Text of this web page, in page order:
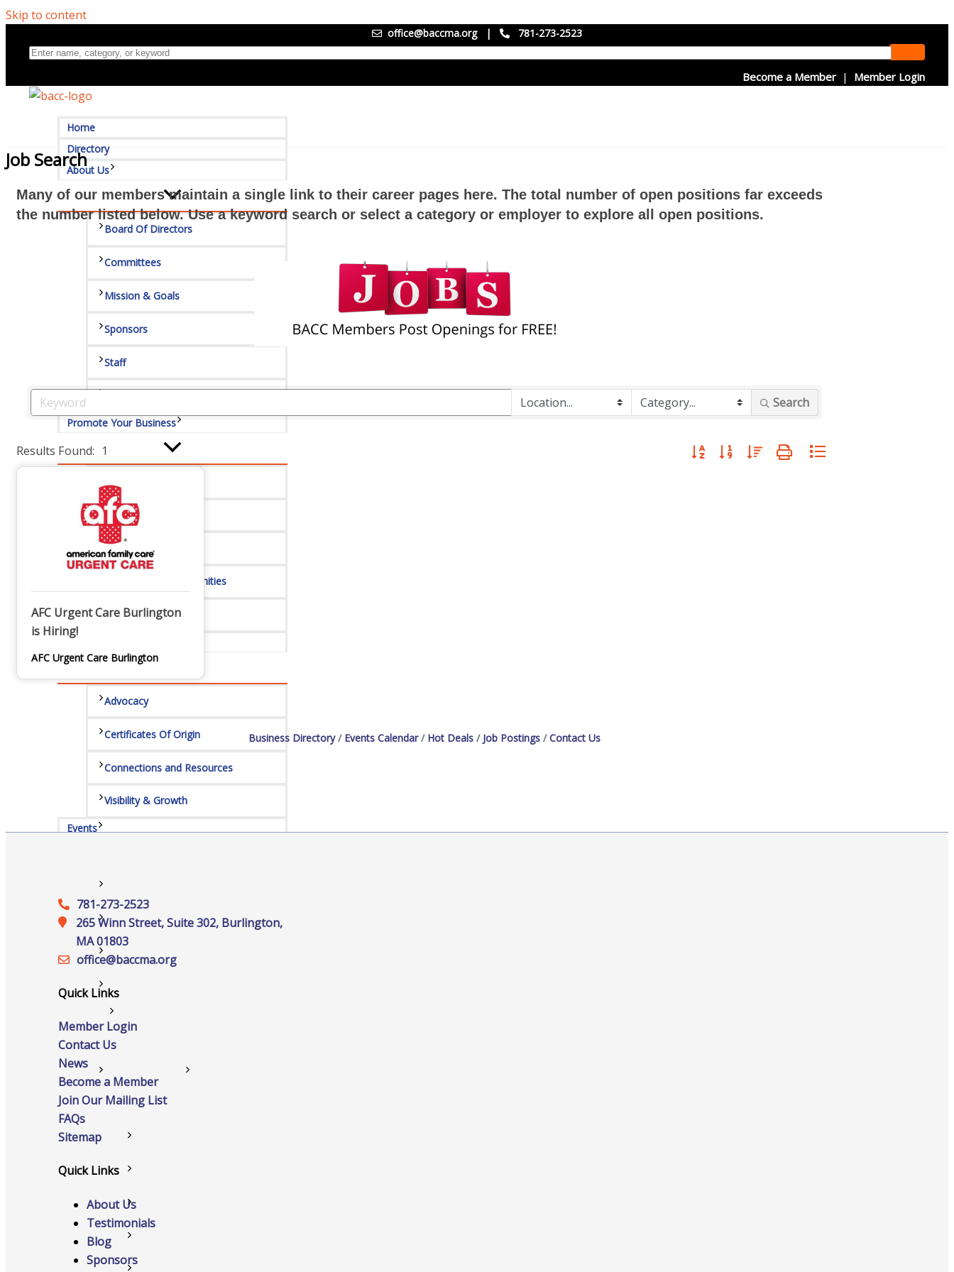
Skip to content
office@baccma.org | 781-273-2523
Become a Member | Member Login
Home
Directory
About Us
Board Of Directors
Committees
Mission & Goals
Sponsors
Staff
Promote Your Business
Enhanced Profiles
Host an Event
Online Directory
Sponsorship Opportunities
Website Advertising
Services
Advocacy
Certificates Of Origin
Connections and Resources
Visibility & Growth
Events
Chamber Calendar
Community Calendar
Networking
Hot Deals
Job Search
Many of our members maintain a single link to their career pages here. The total number of open positions far exceeds
the number listed below. Use a keyword search or select a category or employer to explore all open positions.
Search
Results Found: 1 Button group with nested dropdown
AFC Urgent Care Burlington
is Hiring!
AFC Urgent Care Burlington
Business Directory Events Calendar Hot Deals Job Postings Contact Us
781-273-2523
265 Winn Street, Suite 302, Burlington,
MA 01803
office@‍baccma.org
Quick Links
Member Login
Contact Us
News
Become a Member
Join Our Mailing List
FAQs
Sitemap
Quick Links
About Us
Testimonials
Blog
Sponsors